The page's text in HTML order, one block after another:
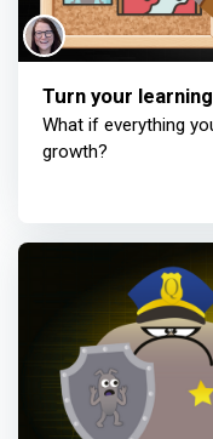
Turn your
What if everything
growth?